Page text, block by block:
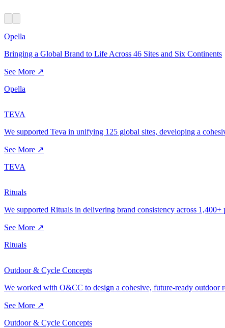
Opella
Bringing a Global Brand to Life Across 46 Sites and Six Continents
See More ↗
Opella
TEVA
We supported Teva in unifying 125 global sites, developing a
See More ↗
TEVA
Rituals
We supported Rituals in delivering brand consistency across
See More ↗
Rituals
Outdoor & Cycle Concepts
We worked with O&CC to design a cohesive, future-ready outdoor
See More ↗
Outdoor & Cycle Concepts